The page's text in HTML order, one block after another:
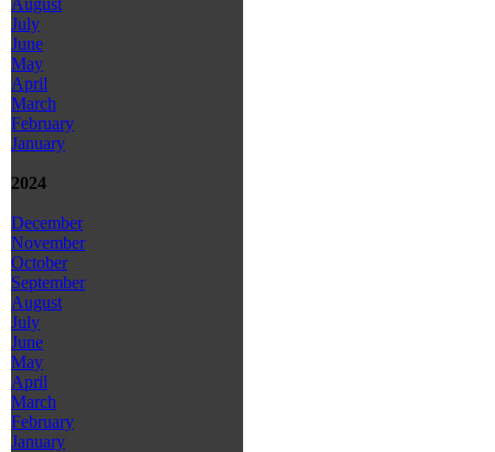
August
July
June
May
April
March
February
January
2024
December
November
October
September
August
July
June
May
April
March
February
January